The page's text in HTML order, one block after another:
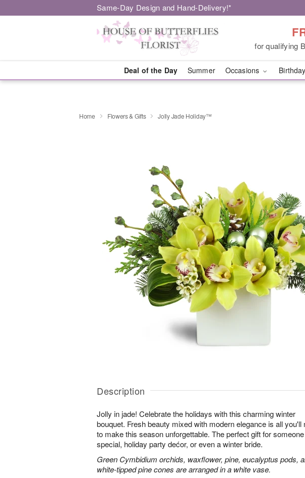
Same-Day Design and Hand-Delivery!*
for qualifying
Deal of the Day Summer Occasions Birthday
Home Flowers & Gifts Jolly Jade Holiday™
Description
Jolly in jade! Celebrate the holidays with this charming winter
bouquet. Fresh beauty mixed with modern elegance is all you'll
to make this season unforgettable. The perfect gift for someone
special, holiday party dećor, or even a winter bride.
Green Cymbidium orchids, waxflower, pine, eucalyptus pods,
white-tipped pine cones are arranged in a white vase.